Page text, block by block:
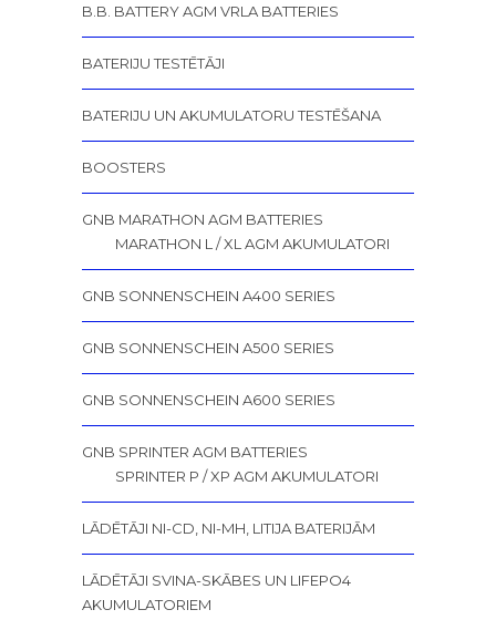
B.B. BATTERY AGM VRLA BATTERIES
BATERIJU TESTĒTĀJI
BATERIJU UN AKUMULATORU TESTĒŠANA
BOOSTERS
GNB MARATHON AGM BATTERIES
MARATHON L / XL AGM AKUMULATORI
GNB SONNENSCHEIN A400 SERIES
GNB SONNENSCHEIN A500 SERIES
GNB SONNENSCHEIN A600 SERIES
GNB SPRINTER AGM BATTERIES
SPRINTER P / XP AGM AKUMULATORI
LĀDĒTĀJI NI-CD, NI-MH, LITIJA BATERIJĀM
LĀDĒTĀJI SVINA-SKĀBES UN LIFEPO4
AKUMULATORIEM